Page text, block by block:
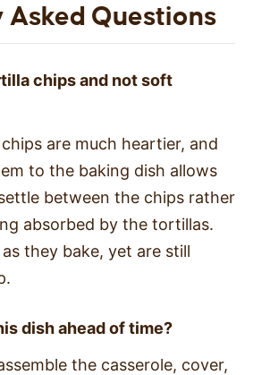
Asked Questions
chips and not soft
are much heartier, and
to the baking dish allows
between the chips rather
absorbed by the tortillas.
they bake, yet are still
dish ahead of time?
the casserole, cover,